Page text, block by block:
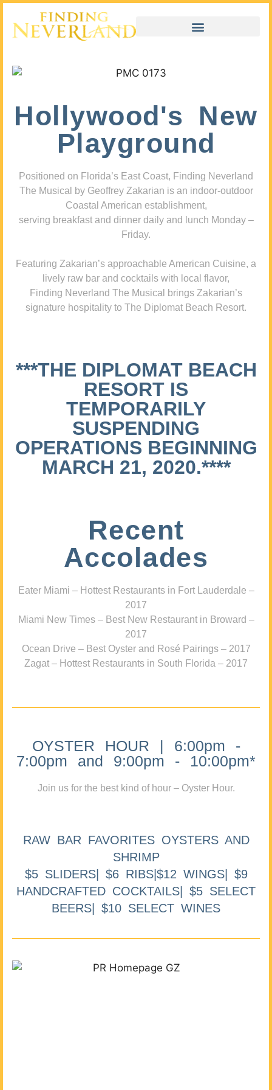
Hollywood's New
Playground
Positioned on Florida’s East Coast, Finding Neverland
The Musical by Geoffrey Zakarian is an indoor-outdoor
Coastal American establishment,
serving breakfast and dinner daily and lunch Monday –
Friday.
Featuring Zakarian’s approachable American Cuisine, a
lively raw bar and cocktails with local flavor,
Finding Neverland The Musical brings Zakarian’s
signature hospitality to The Diplomat Beach Resort.
***THE DIPLOMAT BEACH
RESORT IS
TEMPORARILY
SUSPENDING
OPERATIONS BEGINNING
MARCH 21, 2020.****
Recent
Accolades
Eater Miami – Hottest Restaurants in Fort Lauderdale –
2017
Miami New Times – Best New Restaurant in Broward –
2017
Ocean Drive – Best Oyster and Rosé Pairings – 2017
Zagat – Hottest Restaurants in South Florida – 2017
OYSTER HOUR | 6:00pm -
7:00pm and 9:00pm - 10:00pm*
Join us for the best kind of hour – Oyster Hour.
RAW BAR FAVORITES OYSTERS AND
SHRIMP
$5 SLIDERS| $6 RIBS|$12 WINGS| $9
HANDCRAFTED COCKTAILS| $5 SELECT
BEERS| $10 SELECT WINES